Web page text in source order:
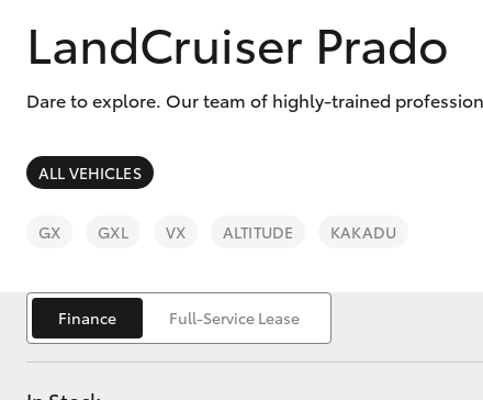
SUVs & 4WDs
Sell My Car
Pre-Owned Vehicles
LandCruiser Prado
Dare to explore. Our team of highly-trained
ALL VEHICLES
GX GXL VX ALTITUDE KAKADU
Finance Full-Service Lease